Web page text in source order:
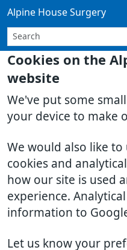
Cookies on the
website
We've put some
your device to make
We would also like
cookies and
how our site is used
experience.
information to
Let us know your
Alpine House Surgery